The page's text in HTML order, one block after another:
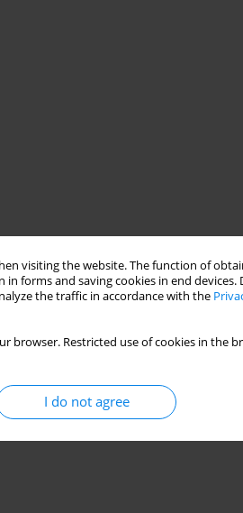
visiting the website. The function of
forms and saving cookies in end devices.
the traffic in accordance with the
browser. Restricted use of cookies in
I do not agree